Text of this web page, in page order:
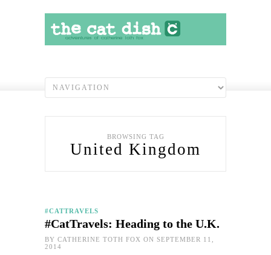
BROWSING TAG
United Kingdom
#CATTRAVELS
#CatTravels: Heading to the U.K.
BY CATHERINE TOTH FOX ON SEPTEMBER 11,
2014